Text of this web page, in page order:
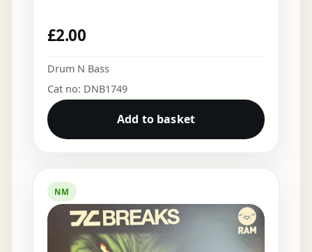
£2.00
Drum N Bass
Cat no: DNB1749
Add to basket
NM